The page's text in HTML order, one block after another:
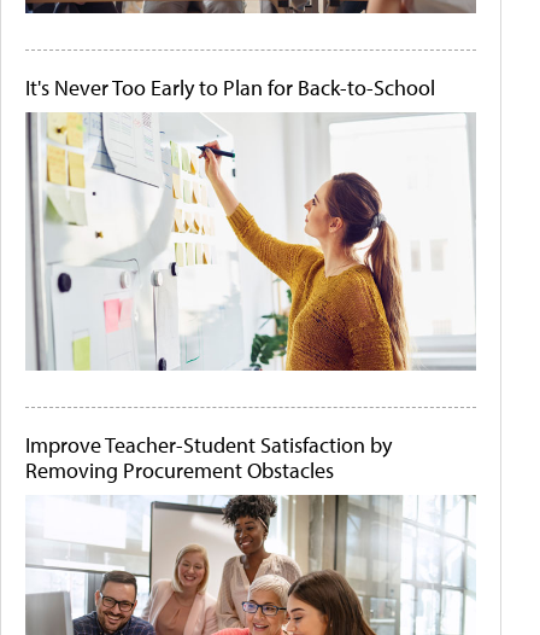
It's Never Too Early to Plan for Back-to-School
Improve Teacher-Student Satisfaction by
Removing Procurement Obstacles